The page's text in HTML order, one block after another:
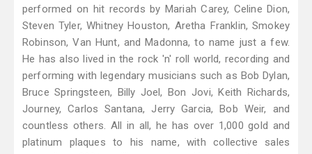
performed on hit records by Mariah Carey, Celine Dion,
Steven Tyler, Whitney Houston, Aretha Franklin, Smokey
Robinson, Van Hunt, and Madonna, to name just a few.
He has also lived in the rock 'n' roll world, recording and
performing with legendary musicians such as Bob Dylan,
Bruce Springsteen, Billy Joel, Bon Jovi, Keith Richards,
Journey, Carlos Santana, Jerry Garcia, Bob Weir, and
countless others. All in all, he has over 1,000 gold and
platinum plaques to his name, with collective sales